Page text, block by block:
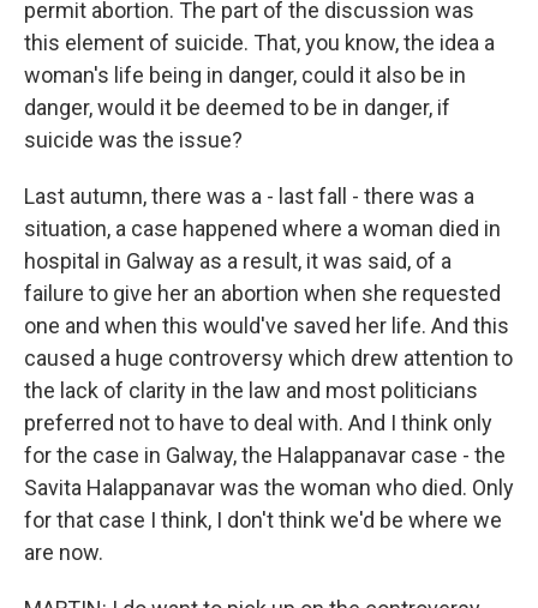
permit abortion. The part of the discussion was
this element of suicide. That, you know, the idea a
woman's life being in danger, could it also be in
danger, would it be deemed to be in danger, if
suicide was the issue?
Last autumn, there was a - last fall - there was a
situation, a case happened where a woman died in
hospital in Galway as a result, it was said, of a
failure to give her an abortion when she requested
one and when this would've saved her life. And this
caused a huge controversy which drew attention to
the lack of clarity in the law and most politicians
preferred not to have to deal with. And I think only
for the case in Galway, the Halappanavar case - the
Savita Halappanavar was the woman who died. Only
for that case I think, I don't think we'd be where we
are now.